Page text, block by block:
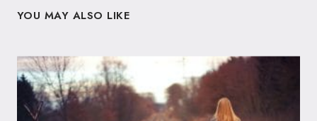
YOU MAY ALSO LIKE